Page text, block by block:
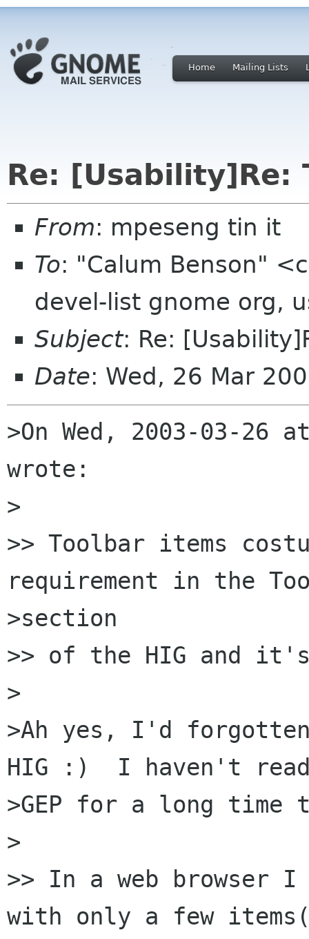
Home Mailing Lists
Re: [Usability]Re:
From: mpeseng tin it
To: "Calum Benson"
devel-list gnome org,
Subject: Re:
Date: Wed, 26 Mar
>On Wed, 2003-03-
wrote:
>
>> Toolbar items
requirement in the
>section
>> of the HIG and
>
>Ah yes, I'd
HIG :)  I haven't
>GEP for a long
>
>> In a web browser
with only a few